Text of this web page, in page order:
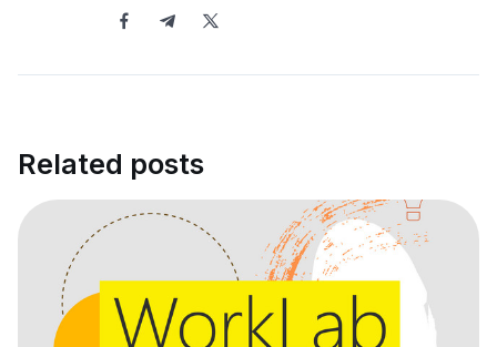
Related posts